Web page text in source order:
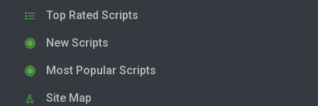
Top Rated Scripts
New Scripts
Most Popular Scripts
Site Map